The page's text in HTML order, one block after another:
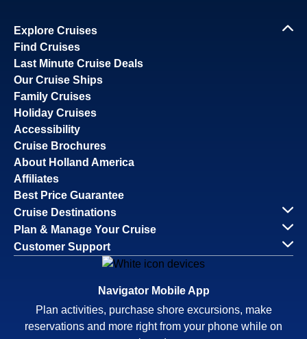
Explore Cruises
Find Cruises
Last Minute Cruise Deals
Our Cruise Ships
Family Cruises
Holiday Cruises
Accessibility
Cruise Brochures
About Holland America
Affiliates
Best Price Guarantee
Cruise Destinations
Plan & Manage Your Cruise
Customer Support
Navigator Mobile App
Plan activities, purchase shore excursions, make
reservations and more right from your phone while on